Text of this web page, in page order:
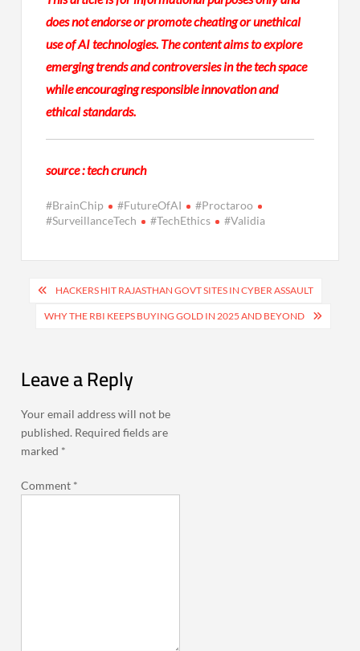
does not endorse or promote cheating or unethical
use of AI technologies. The content aims to explore
emerging trends and controversies in the tech space
while encouraging responsible innovation and
ethical standards.
source : tech crunch
#BrainChip #FutureOfAI
#Proctaroo
#SurveillanceTech
#TechEthics #Validia
Post
navigation
HACKERS HIT RAJASTHAN GOVT SITES IN CYBER ASSAULT
WHY THE RBI KEEPS BUYING GOLD IN 2025 AND BEYOND
Leave a Reply
Your email address will not be
published. Required fields are
marked *
Comment *